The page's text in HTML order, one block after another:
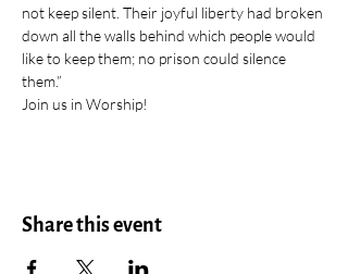
not keep silent. Their joyful liberty had broken
down all the walls behind which people would
like to keep them; no prison could silence
them.”
Join us in Worship!
Share this event